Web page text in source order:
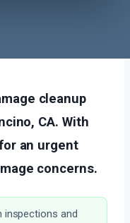
cleanup
CA. With
an urgent
concerns.
inspections and